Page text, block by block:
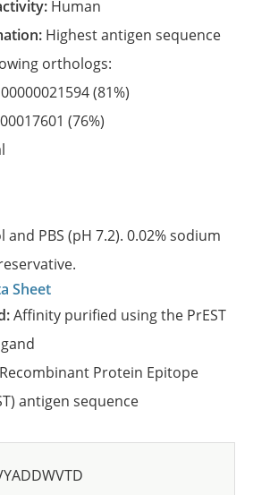
Human
Highest antigen sequence
orthologs:
(81%)
(76%)
and PBS (pH 7.2). 0.02% sodium
Sheet
Affinity purified using the PrEST
Recombinant Protein Epitope
antigen sequence